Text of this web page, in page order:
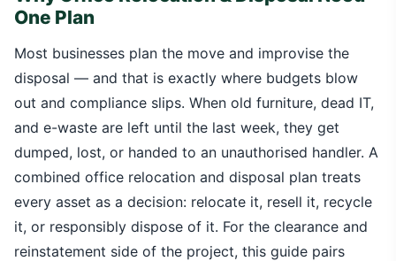
One Plan
Most businesses plan the move and improvise the
disposal — and that is exactly where budgets blow
out and compliance slips. When old furniture, dead IT,
and e-waste are left until the last week, they get
dumped, lost, or handed to an unauthorised handler. A
combined office relocation and disposal plan treats
every asset as a decision: relocate it, resell it, recycle
it, or responsibly dispose of it. For the clearance and
reinstatement side of the project, this guide pairs